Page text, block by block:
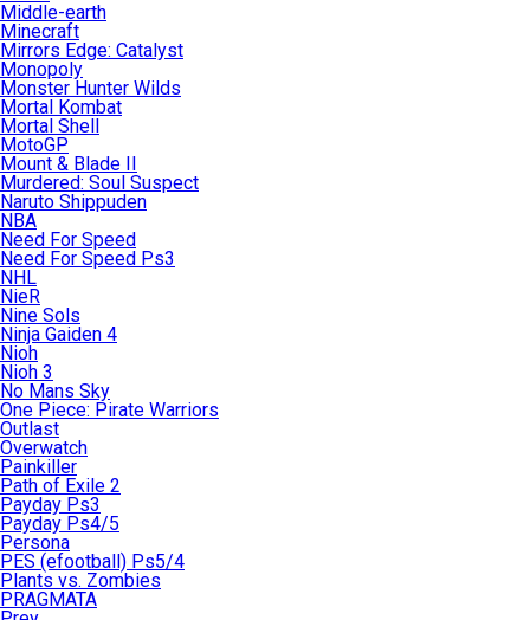
Middle-earth
Minecraft
Mirrors Edge: Catalyst
Monopoly
Monster Hunter Wilds
Mortal Kombat
Mortal Shell
MotoGP
Mount & Blade II
Murdered: Soul Suspect
Naruto Shippuden
NBA
Need For Speed
Need For Speed Ps3
NHL
NieR
Nine Sols
Ninja Gaiden 4
Nioh
Nioh 3
No Mans Sky
One Piece: Pirate Warriors
Outlast
Overwatch
Painkiller
Path of Exile 2
Payday Ps3
Payday Ps4/5
Persona
PES (efootball) Ps5/4
Plants vs. Zombies
PRAGMATA